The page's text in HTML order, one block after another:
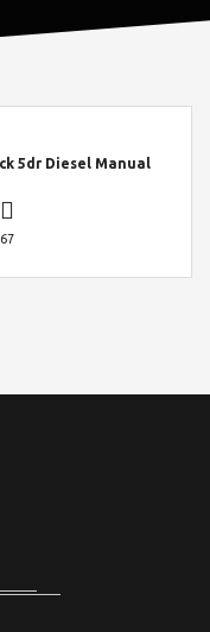
5dr Diesel Manual
67